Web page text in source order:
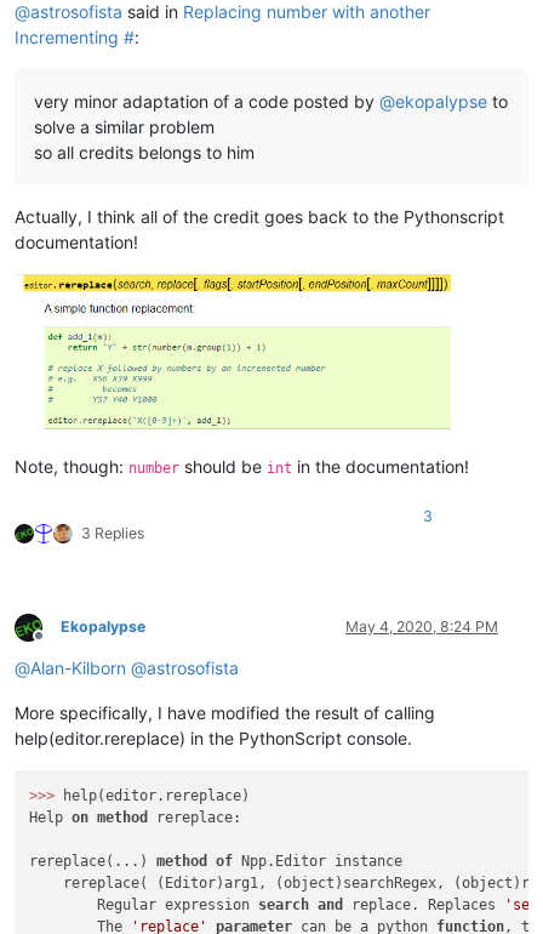
@astrosofista said in Replacing number with another
Incrementing #:
very minor adaptation of a code posted by @ekopalypse to
solve a similar problem
so all credits belongs to him
Actually, I think all of the credit goes back to the Pythonscript
documentation!
Note, though: number should be int in the documentation!
3 Replies
3
Offline
Ekopalypse May 4, 2020, 8:24 PM
@Alan-Kilborn @astrosofista
More specifically, I have modified the result of calling
help(editor.rereplace) in the PythonScript console.
>>> help(editor.rereplace)
Help on method rereplace:
rereplace(...) method of Npp.Editor instance
rereplace( (Editor)arg1, (object)searchRegex,
        Regular expression
search and replace. Replaces
        The
'replace' parameter can be a python function,